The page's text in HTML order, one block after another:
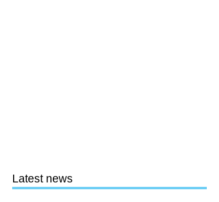
Latest news